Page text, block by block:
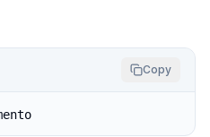
Copy